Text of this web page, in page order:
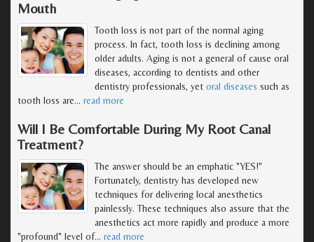
Mouth
Tooth loss is not part of the normal aging
process. In fact, tooth loss is declining among
older adults. Aging is not a general of cause oral
diseases, according to dentists and other
dentistry professionals, yet oral diseases such as
tooth loss are… read more
Will I Be Comfortable During My Root Canal
Treatment?
The answer should be an emphatic "YES!"
Fortunately, dentistry has developed new
techniques for delivering local anesthetics
painlessly. These techniques also assure that the
anesthetics act more rapidly and produce a more
"profound" level of… read more